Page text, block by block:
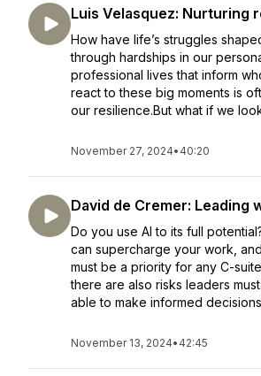
Luis Velasquez: Nurturing
How have life’s struggles
through hardships in our
professional lives that inform
react to these big moments is
our resilience.But what if we
November 27, 2024• 40:20
David de Cremer: Leading
Do you use AI to its full
can supercharge your work,
must be a priority for any C-
there are also risks leaders
able to make informed
November 13, 2024• 42:45